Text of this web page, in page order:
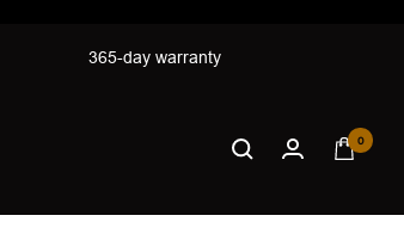
365-day warranty
0